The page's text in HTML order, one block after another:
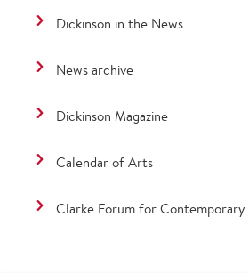
Dickinson in the News
News archive
Dickinson Magazine
Calendar of Arts
Clarke Forum for Contemporary